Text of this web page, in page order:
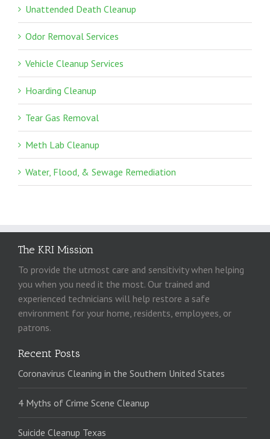
Unattended Death Cleanup
Odor Removal Services
Vehicle Cleanup Services
Hoarding Cleanup
Tear Gas Removal
Meth Lab Cleanup
Water, Flood, & Sewage Remediation
The KRI Mission
To provide the utmost care and sensitivity when helping
you when you need it the most. Our trained and
experienced technicians will help restore a safe
environment for your home, residents, employees, or
patrons.
Recent Posts
Coronavirus Cleaning in the Southern United States
4 Myths of Crime Scene Cleanup
Suicide Cleanup Texas